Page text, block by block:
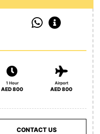
1 Hour
AED 800
Airport
AED 800
CONTACT US